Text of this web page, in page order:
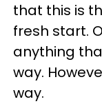
that this is
fresh start.
anything
way.
way.